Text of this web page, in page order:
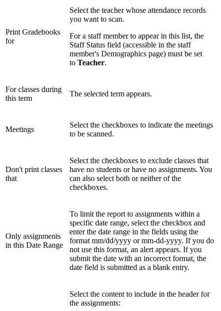
Print Gradebooks
for
Select the teacher whose attendance records
you want to scan.
For a staff member to appear in this list, the
Staff Status field (accessible in the staff
member's Demographics page) must be set
to Teacher.
For classes during
this term
The selected term appears.
Meetings
Select the checkboxes to indicate the meetings
to be scanned.
Don't print classes
that
Select the checkboxes to exclude classes that
have no students or have no assignments. You
can also select both or neither of the
checkboxes.
Only assignments
in this Date Range
To limit the report to assignments within a
specific date range, select the checkbox and
enter the date range in the fields using the
format mm/dd/yyyy or mm-dd-yyyy. If you do
not use this format, an alert appears. If you
submit the date with an incorrect format, the
date field is submitted as a blank entry.
Select the content to include in the header for
the assignments: